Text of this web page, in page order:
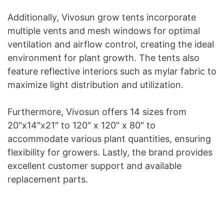
Additionally, Vivosun grow tents incorporate
multiple vents and mesh windows for optimal
ventilation and airflow control, creating the ideal
environment for plant growth. The tents also
feature reflective interiors such as mylar fabric to
maximize light distribution and utilization.
Furthermore, Vivosun offers 14 sizes from
20″x14″x21″ to 120″ x 120″ x 80″ to
accommodate various plant quantities, ensuring
flexibility for growers. Lastly, the brand provides
excellent customer support and available
replacement parts.